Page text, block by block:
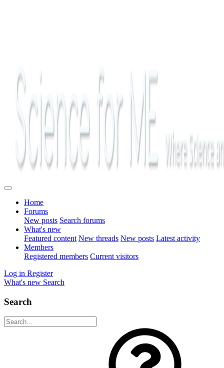
Home
Forums
New posts Search forums
What's new
Featured content New threads New posts Latest activity
Members
Registered members Current visitors
Log in Register
What's new Search
Search